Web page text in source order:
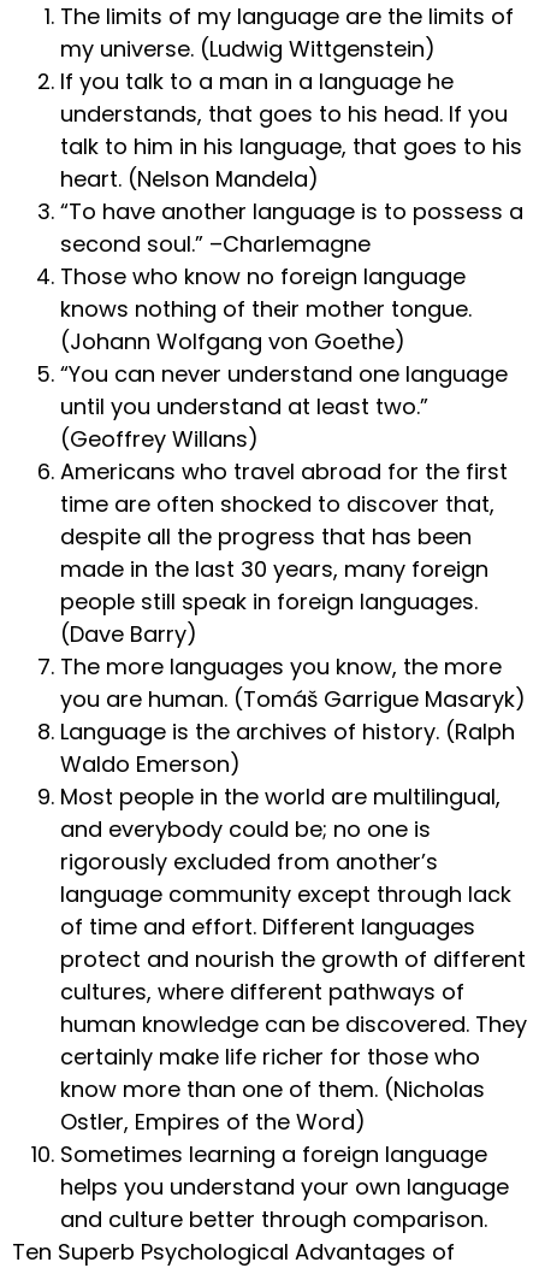
The limits of my language are the limits of
my universe. (Ludwig Wittgenstein)
If you talk to a man in a language he
understands, that goes to his head. If you
talk to him in his language, that goes to his
heart. (Nelson Mandela)
“To have another language is to possess a
second soul.” –Charlemagne
Those who know no foreign language
knows nothing of their mother tongue.
(Johann Wolfgang von Goethe)
“You can never understand one language
until you understand at least two.”
(Geoffrey Willans)
Americans who travel abroad for the first
time are often shocked to discover that,
despite all the progress that has been
made in the last 30 years, many foreign
people still speak in foreign languages.
(Dave Barry)
The more languages you know, the more
you are human. (Tomáš Garrigue Masaryk)
Language is the archives of history. (Ralph
Waldo Emerson)
Most people in the world are multilingual,
and everybody could be; no one is
rigorously excluded from another’s
language community except through lack
of time and effort. Different languages
protect and nourish the growth of different
cultures, where different pathways of
human knowledge can be discovered. They
certainly make life richer for those who
know more than one of them. (Nicholas
Ostler, Empires of the Word)
Sometimes learning a foreign language
helps you understand your own language
and culture better through comparison.
Ten Superb Psychological Advantages of